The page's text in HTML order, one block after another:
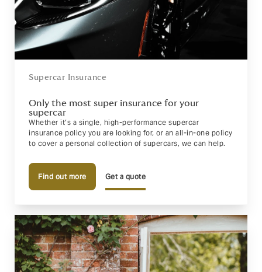
Supercar Insurance
Only the most super insurance for your
supercar
Whether it’s a single, high-performance supercar
insurance policy you are looking for, or an all-in-one policy
to cover a personal collection of supercars, we can help.
Get a quote
Find out more